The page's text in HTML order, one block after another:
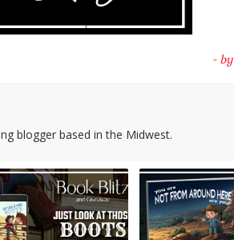
- by
blogger based in the Midwest.